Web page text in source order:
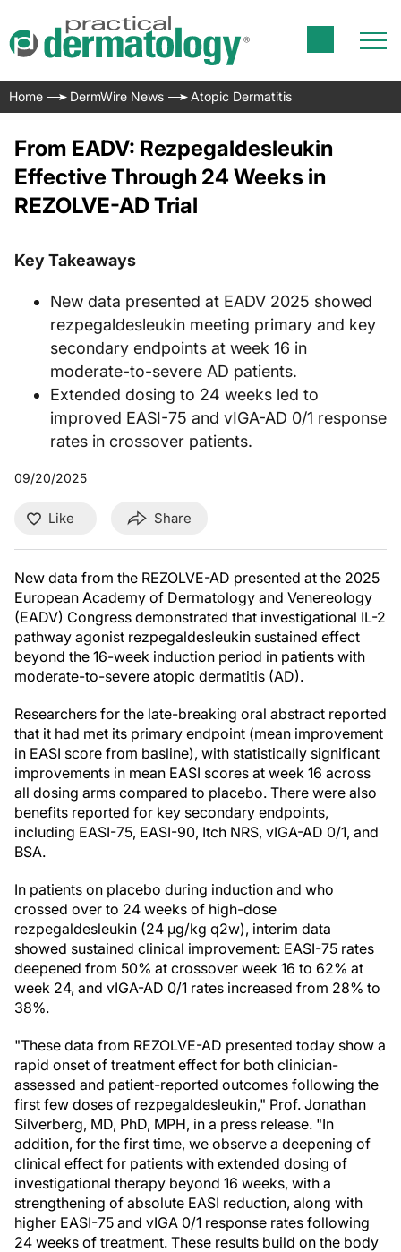
Home DermWire News Atopic Dermatitis
From EADV: Rezpegaldesleukin
Effective Through 24 Weeks in
REZOLVE-AD Trial
Key Takeaways
New data presented at EADV 2025 showed
rezpegaldesleukin meeting primary and key
secondary endpoints at week 16 in
moderate-to-severe AD patients.
Extended dosing to 24 weeks led to
improved EASI-75 and vIGA-AD 0/1 response
rates in crossover patients.
09/20/2025
Like Share
New data from the REZOLVE-AD presented at the 2025
European Academy of Dermatology and Venereology
(EADV) Congress demonstrated that investigational IL-2
pathway agonist rezpegaldesleukin sustained effect
beyond the 16-week induction period in patients with
moderate-to-severe atopic dermatitis (AD).
Researchers for the late-breaking oral abstract reported
that it had met its primary endpoint (mean improvement
in EASI score from basline), with statistically significant
improvements in mean EASI scores at week 16 across
all dosing arms compared to placebo. There were also
benefits reported for key secondary endpoints,
including EASI-75, EASI-90, Itch NRS, vIGA-AD 0/1, and
BSA.
In patients on placebo during induction and who
crossed over to 24 weeks of high-dose
rezpegaldesleukin (24 µg/kg q2w), interim data
showed sustained clinical improvement: EASI-75 rates
deepened from 50% at crossover week 16 to 62% at
week 24, and vIGA-AD 0/1 rates increased from 28% to
38%.
"These data from REZOLVE-AD presented today show a
rapid onset of treatment effect for both clinician-
assessed and patient-reported outcomes following the
first few doses of rezpegaldesleukin," Prof. Jonathan
Silverberg, MD, PhD, MPH, in a press release. "In
addition, for the first time, we observe a deepening of
clinical effect for patients with extended dosing of
investigational therapy beyond 16 weeks, with a
strengthening of absolute EASI reduction, along with
higher EASI-75 and vIGA 0/1 response rates following
24 weeks of treatment. These results build on the body